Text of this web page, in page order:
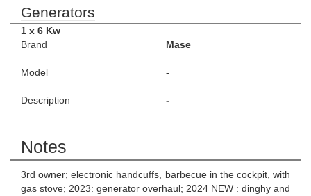
Generators
1 x 6 Kw
Brand
Mase
Model -
Description -
Notes
3rd owner; electronic handcuffs, barbecue in the cockpit, with
gas stove; 2023: generator overhaul; 2024 NEW : dinghy and